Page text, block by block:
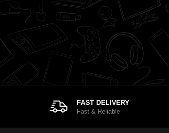
FAST DELIVERY
Fast & Reliable